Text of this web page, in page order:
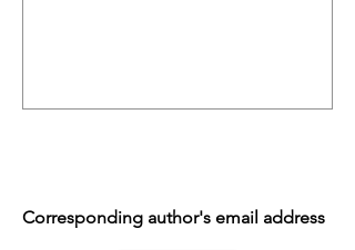
Corresponding author's email address